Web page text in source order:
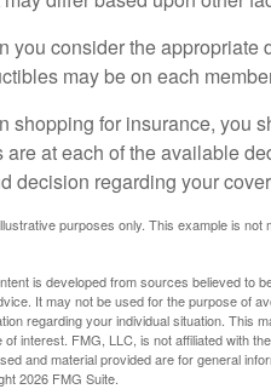
you consider the appropriate
may be on each
shopping for insurance, you
are at each of the available
decision regarding your
purposes only. This example is
is developed from sources believed to
It may not be used for the purpose of
regarding your individual situation. This
of interest. FMG, LLC, is not affiliated with
and material provided are for general
2026 FMG Suite.